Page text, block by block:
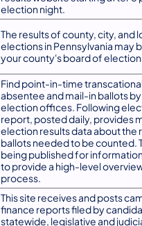
election night.
​The results of county, city, and
elections in Pennsylvania may
your county's board of
​Find point-in-time
absentee and mail-in ballots
election offices. Following
report, posted daily, provides
election results data about the
ballots needed to be counted.
being published for
to provide a high-level
process.
This site receives and posts
finance reports filed by
statewide, legislative and